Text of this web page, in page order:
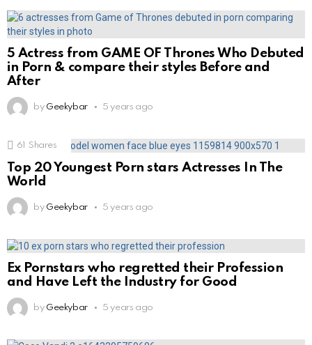
5 Actress from GAME OF Thrones Who Debuted
in Porn & compare their styles Before and
After
by Geekybar 5 years ago
61 Shares
Top 20 Youngest Porn stars Actresses In The
World
by Geekybar 5 years ago
Ex Pornstars who regretted their Profession
and Have Left the Industry for Good
by Geekybar 5 years ago